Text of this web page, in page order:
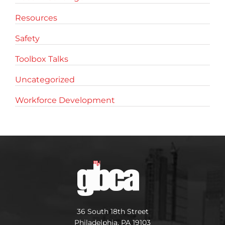
Resources
Safety
Toolbox Talks
Uncategorized
Workforce Development
36 South 18th Street
Philadelphia, PA 19103